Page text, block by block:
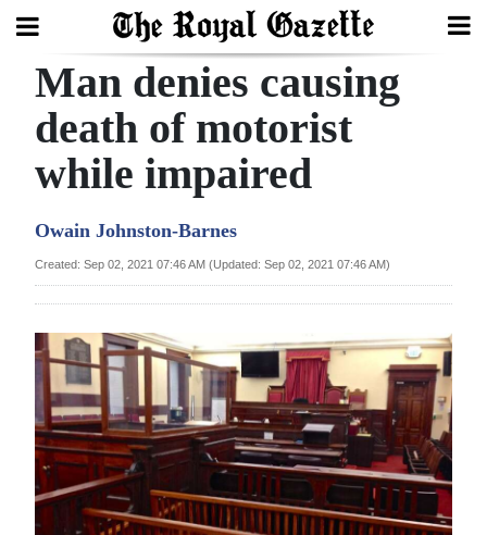
Search
Home
Year
Review
Bermuda
Budget
Election
2025
News
Man denies causing
death of motorist
while impaired
Owain Johnston-Barnes
Created: Sep 02, 2021 07:46 AM (Updated: Sep 02, 2021 07:46 AM)